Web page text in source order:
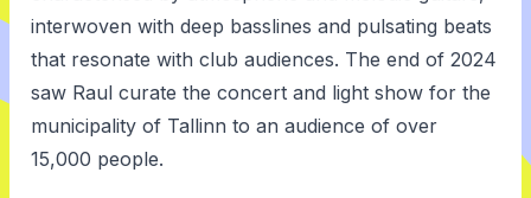
interwoven with deep basslines and pulsating beats
that resonate with club audiences. The end of 2024
saw Raul curate the concert and light show for the
municipality of Tallinn to an audience of over
15,000 people.